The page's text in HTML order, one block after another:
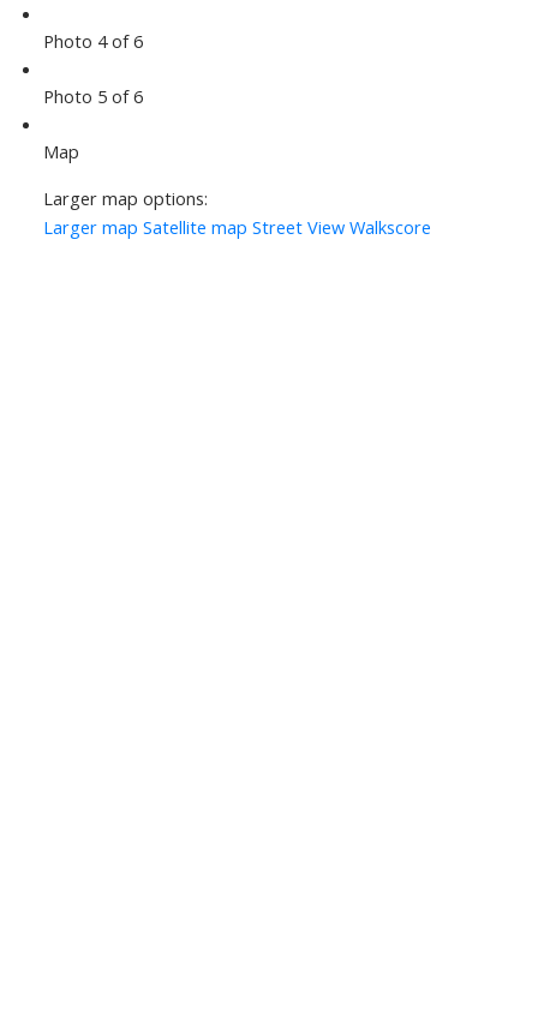
Photo 4 of 6
Photo 5 of 6
Map
Larger map options:
Larger map Satellite map Street View Walkscore